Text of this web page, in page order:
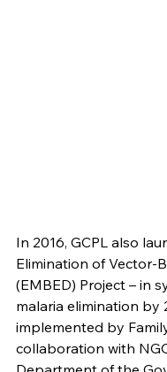
In 2016, GCPL also
Elimination of Vector-
(EMBED) Project – in
malaria elimination by
implemented by
collaboration with